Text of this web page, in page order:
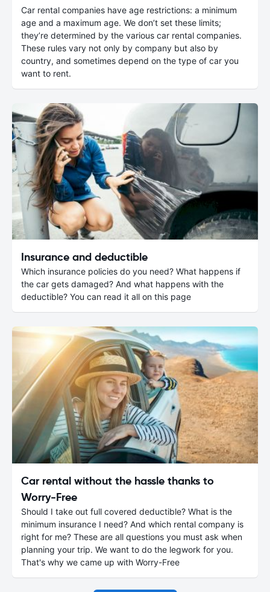
Car rental companies have age restrictions: a minimum
age and a maximum age. We don’t set these limits;
they’re determined by the various car rental companies.
These rules vary not only by company but also by
country, and sometimes depend on the type of car you
want to rent.
Insurance and deductible
Which insurance policies do you need? What happens if
the car gets damaged? And what happens with the
deductible? You can read it all on this page
Car rental without the hassle thanks to
Worry-Free
Should I take out full covered deductible? What is the
minimum insurance I need? And which rental company is
right for me? These are all questions you must ask when
planning your trip. We want to do the legwork for you.
That's why we came up with Worry-Free